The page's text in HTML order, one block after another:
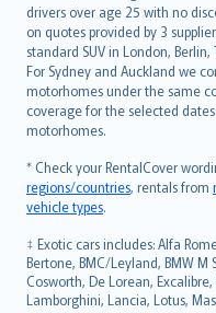
drivers over age 25 with no
on quotes provided by 3
standard SUV in London, Berlin,
For Sydney and Auckland we
motorhomes under the same
coverage for the selected
motorhomes.
* Check your RentalCover
regions/countries, rentals from
vehicle types.
‡ Exotic cars includes: Alfa
Bertone, BMC/Leyland, BMW M
Cosworth, De Lorean,
Lamborghini, Lancia, Lotus,